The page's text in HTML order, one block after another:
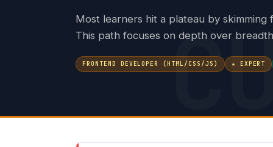
Most learners hit a plateau by skimming
This path focuses on depth over
FRONTEND DEVELOPER (HTML/CSS/JS) ★ EXPERT